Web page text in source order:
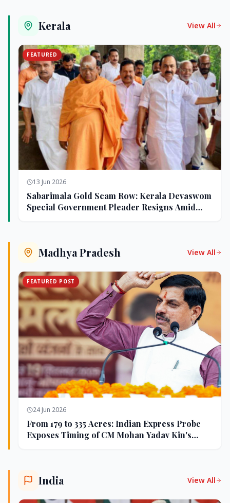
Kerala View All
FEATURED
13 Jun 2026
Sabarimala Gold Scam Row: Kerala Devaswom
Special Government Pleader Resigns Amid
Madhya Pradesh View All
FEATURED POST
24 Jun 2026
From 179 to 335 Acres: Indian Express Probe
Exposes Timing of CM Mohan Yadav Kin's
India View All